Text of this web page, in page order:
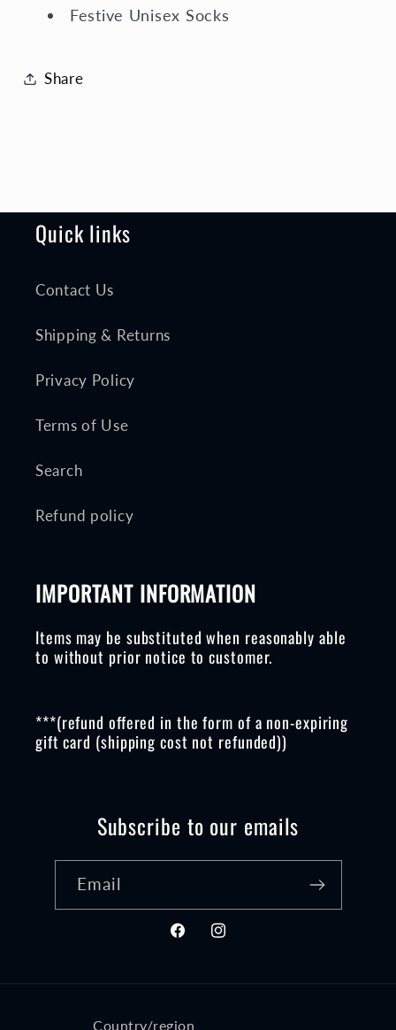
Festive Unisex Socks
Share
Quick links
Contact Us
Shipping & Returns
Privacy Policy
Terms of Use
Search
Refund policy
IMPORTANT INFORMATION
Items may be substituted when reasonably able
to without prior notice to customer.
***(refund offered in the form of a non-expiring
gift card (shipping cost not refunded))
Subscribe to our emails
Email
FacebookInstagram
Country/region